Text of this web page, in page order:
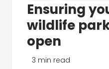
Ensuring
wildlife
open
3 min read